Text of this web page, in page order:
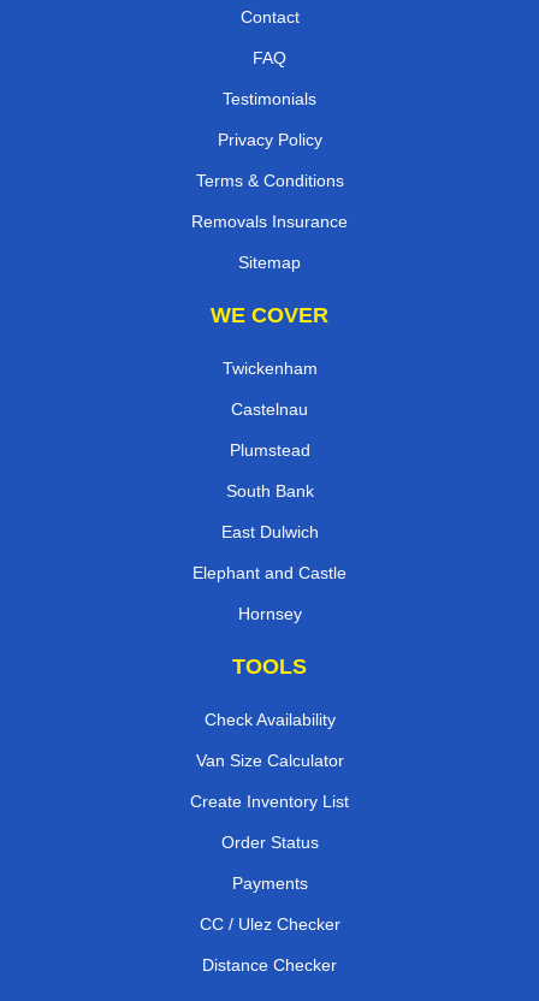
Contact
FAQ
Testimonials
Privacy Policy
Terms & Conditions
Removals Insurance
Sitemap
WE COVER
Twickenham
Castelnau
Plumstead
South Bank
East Dulwich
Elephant and Castle
Hornsey
TOOLS
Check Availability
Van Size Calculator
Create Inventory List
Order Status
Payments
CC / Ulez Checker
Distance Checker